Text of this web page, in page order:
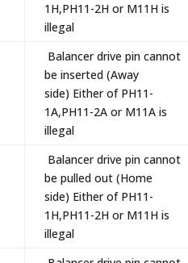
1H,PH11-2H or M11H is
illegal
Balancer drive pin cannot
be inserted (Away
side) Either of PH11-
1A,PH11-2A or M11A is
illegal
Balancer drive pin cannot
be pulled out (Home
side) Either of PH11-
1H,PH11-2H or M11H is
illegal